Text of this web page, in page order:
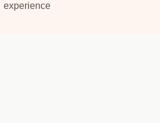
experience